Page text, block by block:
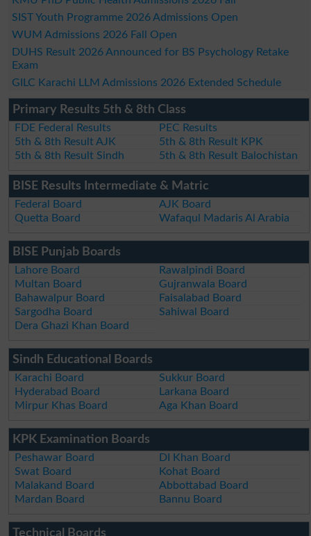
SIST Youth Programme 2026 Admissions Open
WUM Admissions 2026 Fall Open
DUHS Result 2026 Announced for BS Psychology Retake
Exam
GILC Karachi LLM Admissions 2026 Extended Schedule
Primary Results 5th & 8th Class
FDE Federal Results
PEC Results
5th & 8th Result AJK
5th & 8th Result KPK
5th & 8th Result Sindh
5th & 8th Result Balochistan
BISE Results Intermediate & Matric
Federal Board
AJK Board
Quetta Board
Wafaqul Madaris Al Arabia
BISE Punjab Boards
Lahore Board
Rawalpindi Board
Multan Board
Gujranwala Board
Bahawalpur Board
Faisalabad Board
Sargodha Board
Sahiwal Board
Dera Ghazi Khan Board
Sindh Educational Boards
Karachi Board
Sukkur Board
Hyderabad Board
Larkana Board
Mirpur Khas Board
Aga Khan Board
KPK Examination Boards
Peshawar Board
DI Khan Board
Swat Board
Kohat Board
Malakand Board
Abbottabad Board
Mardan Board
Bannu Board
Technical Boards